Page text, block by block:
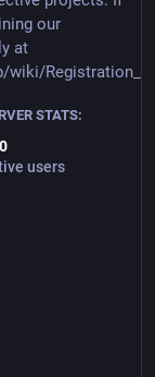
our
at
STATS:
users